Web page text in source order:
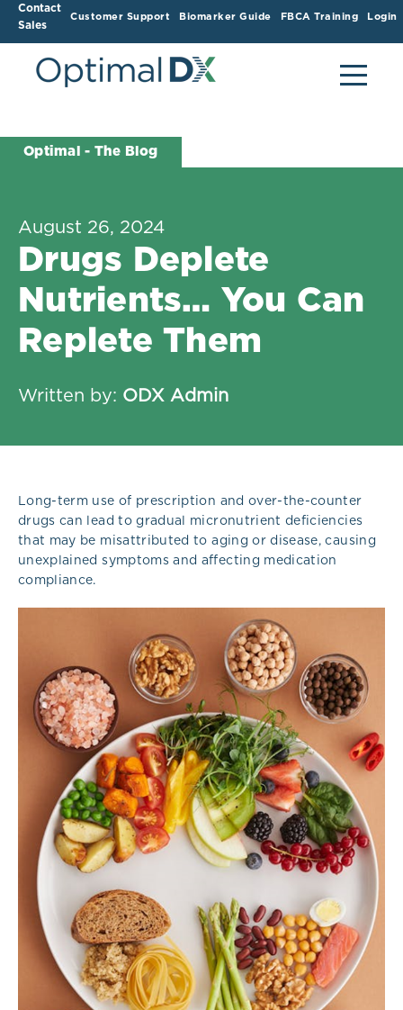
Contact
Sales
Customer Support Biomarker Guide FBCA Training Login
Optimal - The Blog
August 26, 2024
Drugs Deplete
Nutrients… You Can
Replete Them
Written by: ODX Admin
Long-term use of prescription and over-the-counter
drugs can lead to gradual micronutrient deficiencies
that may be misattributed to aging or disease, causing
unexplained symptoms and affecting medication
compliance.